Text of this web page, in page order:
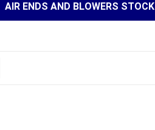
AIR ENDS AND BLOWERS STOCK